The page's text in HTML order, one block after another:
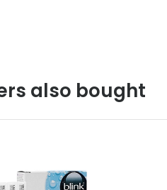
also bought